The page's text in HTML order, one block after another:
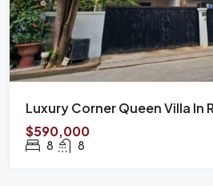
Luxury Corner Queen Villa In
$590,000
8 8